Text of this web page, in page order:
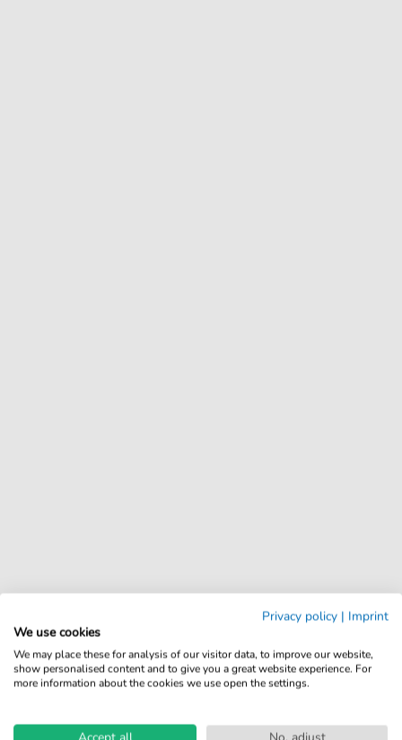
Privacy policy | Imprint
We use cookies
We may place these for analysis of our visitor data, to improve our website,
show personalised content and to give you a great website experience. For
more information about the cookies we use open the settings.